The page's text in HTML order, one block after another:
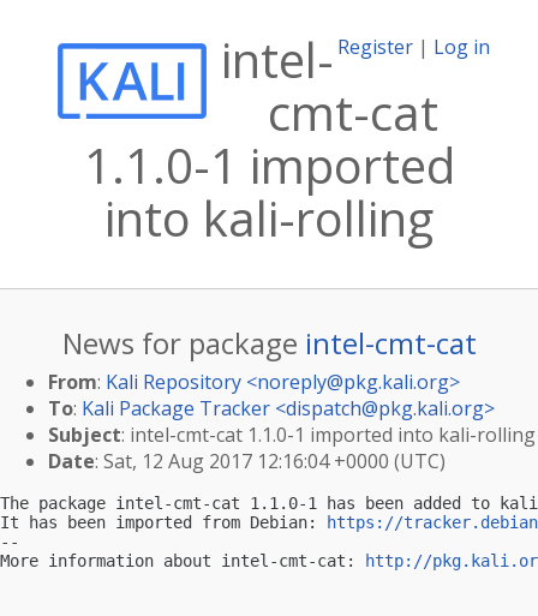
Register | Log in
intel-
cmt-cat
1.1.0-1 imported
into kali-rolling
News for package intel-cmt-cat
From: Kali Repository <noreply@pkg.kali.org>
To: Kali Package Tracker <dispatch@pkg.kali.org>
Subject: intel-cmt-cat 1.1.0-1 imported into kali-rolling
Date: Sat, 12 Aug 2017 12:16:04 +0000 (UTC)
The package intel-cmt-cat 1.1.0-1 has been added to
It has been imported from Debian:
https://
--
More information about intel-cmt-cat:
http://